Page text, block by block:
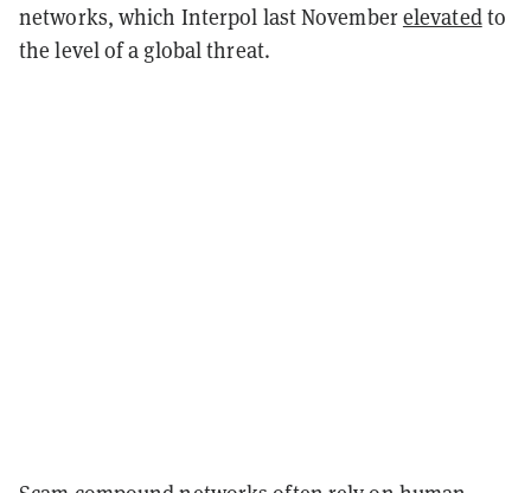
networks, which Interpol last Novemberelevatedto
the level of a global threat.